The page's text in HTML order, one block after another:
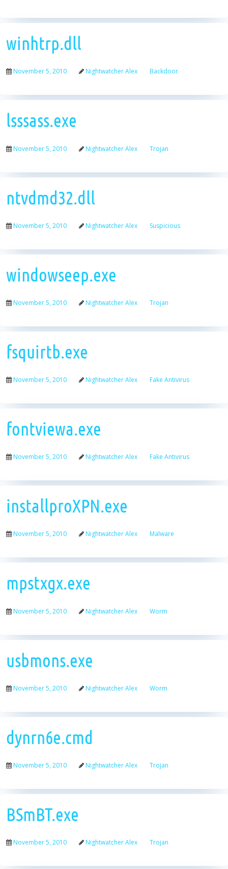
winhtrp.dll
November 5, 2010 Nightwatcher Alex Backdoor
lsssass.exe
November 5, 2010 Nightwatcher Alex Trojan
ntvdmd32.dll
November 5, 2010 Nightwatcher Alex Suspicious
windowseep.exe
November 5, 2010 Nightwatcher Alex Trojan
fsquirtb.exe
November 5, 2010 Nightwatcher Alex Fake Antivirus
fontviewa.exe
November 5, 2010 Nightwatcher Alex Fake Antivirus
installproXPN.exe
November 5, 2010 Nightwatcher Alex Malware
mpstxgx.exe
November 5, 2010 Nightwatcher Alex Worm
usbmons.exe
November 5, 2010 Nightwatcher Alex Worm
dynrn6e.cmd
November 5, 2010 Nightwatcher Alex Trojan
BSmBT.exe
November 5, 2010 Nightwatcher Alex Trojan